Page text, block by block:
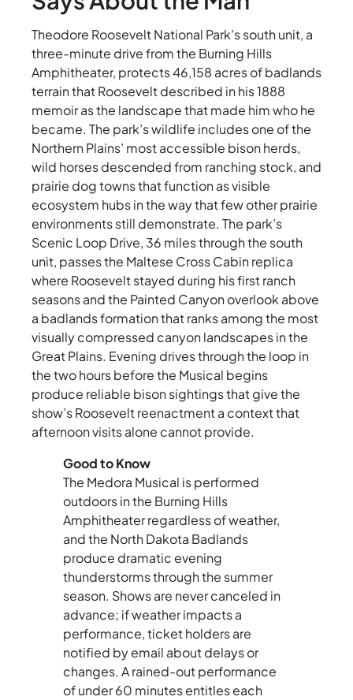
Theodore Roosevelt National Park’s south unit, a
three-minute drive from the Burning Hills
Amphitheater, protects 46,158 acres of badlands
terrain that Roosevelt described in his 1888
memoir as the landscape that made him who he
became. The park’s wildlife includes one of the
Northern Plains’ most accessible bison herds,
wild horses descended from ranching stock, and
prairie dog towns that function as visible
ecosystem hubs in the way that few other prairie
environments still demonstrate. The park’s
Scenic Loop Drive, 36 miles through the south
unit, passes the Maltese Cross Cabin replica
where Roosevelt stayed during his first ranch
seasons and the Painted Canyon overlook above
a badlands formation that ranks among the most
visually compressed canyon landscapes in the
Great Plains. Evening drives through the loop in
the two hours before the Musical begins
produce reliable bison sightings that give the
show’s Roosevelt reenactment a context that
afternoon visits alone cannot provide.
Good to Know
The Medora Musical is performed
outdoors in the Burning Hills
Amphitheater regardless of weather,
and the North Dakota Badlands
produce dramatic evening
thunderstorms through the summer
season. Shows are never canceled in
advance; if weather impacts a
performance, ticket holders are
notified by email about delays or
changes. A rained-out performance
of under 60 minutes entitles each